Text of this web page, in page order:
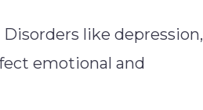
Disorders like depression,
emotional and